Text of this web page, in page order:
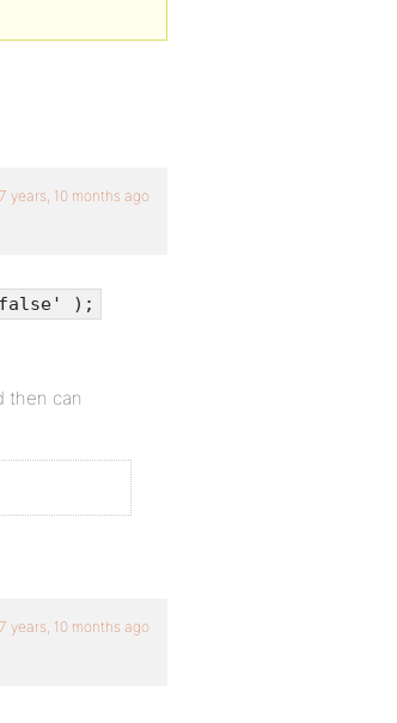
7 years, 10 months ago
);
then can
7 years, 10 months ago